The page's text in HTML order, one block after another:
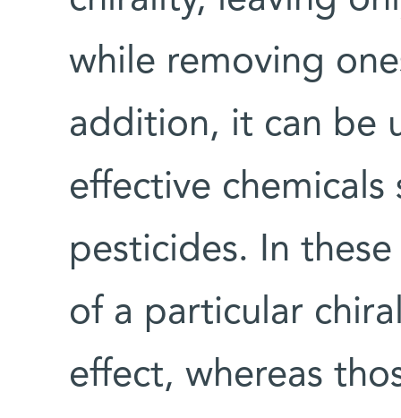
while removing
addition, it can be
effective chemicals
pesticides. In
of a particular
effect, whereas